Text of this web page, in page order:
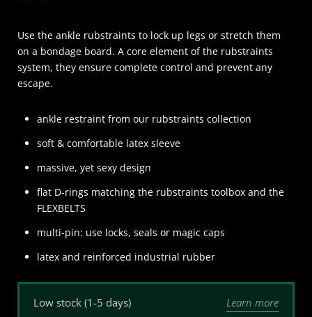
Use the ankle rubstraints to lock up legs or stretch them
on a bondage board. A core element of the rubstraints
system, they ensure complete control and prevent any
escape.
ankle restraint from our rubstraints collection
soft & comfortable latex sleeve
massive, yet sexy design
flat D-rings matching the rubstraints toolbox and the
FLEXBELTS
multi-pin: use locks, seals or magic caps
latex and reinforced industrial rubber
Low stock (1-5 days) Learn more